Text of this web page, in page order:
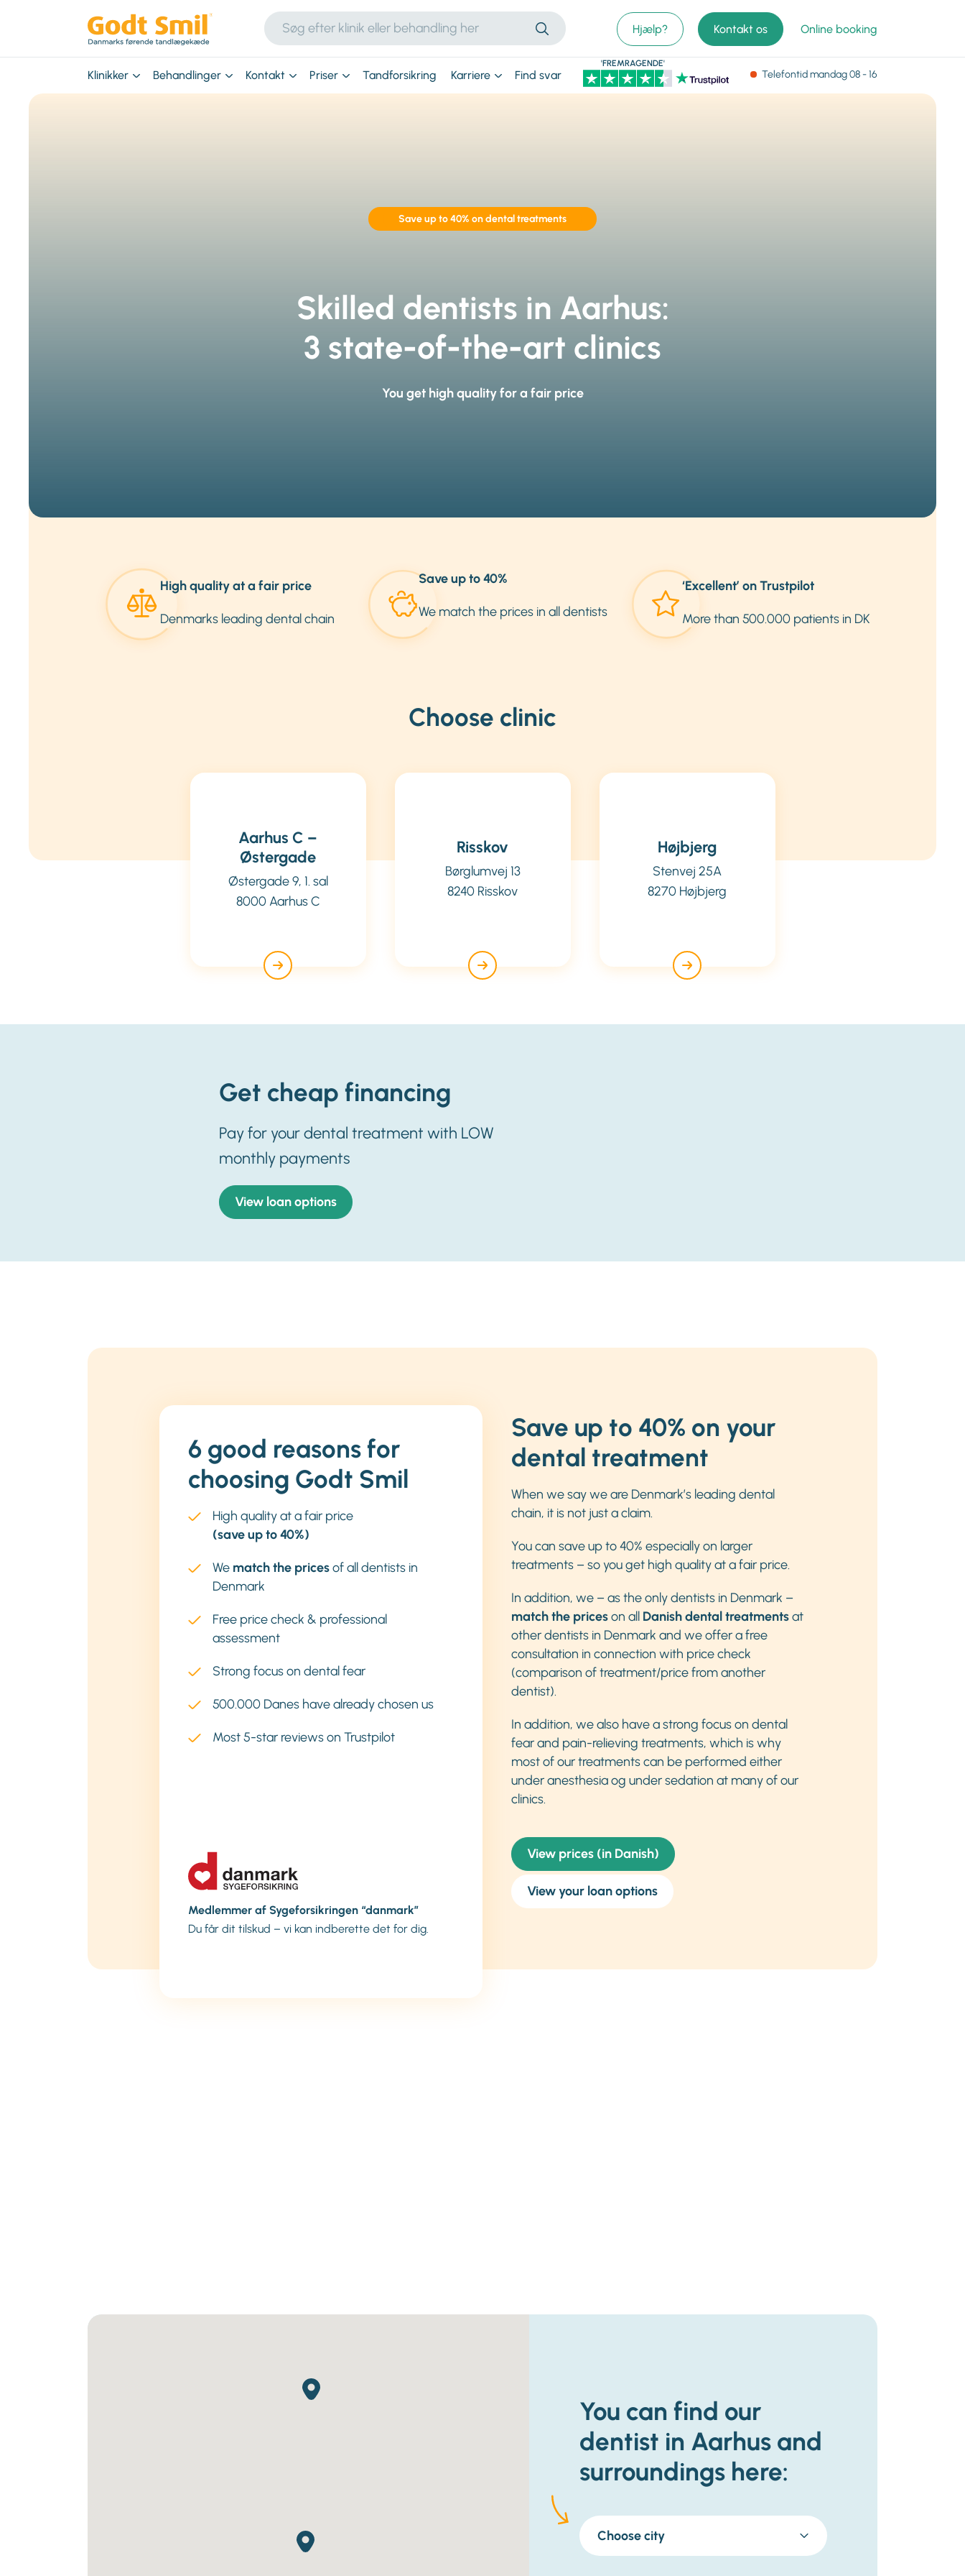
Hjælp? Kontakt os Online booking
Klinikker Behandlinger Kontakt Priser Tandforsikring Karriere Find svar
'FREMRAGENDE'
Telefontidmandag08 - 16
Save up to 40% on dental treatments
Skilled dentists in Aarhus:
3 state-of-the-art clinics
You get high quality for a fair price
High quality at a fair price
Denmarks leading dental chain
Save up to 40%
We match the prices in all dentists
‘Excellent’ on Trustpilot
More than 500.000 patients in DK
Choose clinic
Aarhus C –
Østergade
Østergade 9, 1. sal
8000 Aarhus C
Risskov
Børglumvej 13
8240 Risskov
Højbjerg
Stenvej 25A
8270 Højbjerg
Get cheap financing
Pay for your dental treatment with LOW
monthly payments
View loan options
6 good reasons for
choosing Godt Smil
High quality at a fair price
(save up to 40%)
We match the pricesof all dentists in
Denmark
Free price check & professional
assessment
Strong focus on dental fear
500.000 Danes have already chosen us
Most 5-star reviews on Trustpilot
Medlemmer af Sygeforsikringen “danmark”
Du får dit tilskud – vi kan indberette det for dig.
Save up to 40% on your
dental treatment
When we say we are Denmark’s leading dental
chain, it is not just a claim.
You can save up to 40% especially on larger
treatments – so you get high quality at a fair price.
In addition, we – as the only dentists in Denmark –
match the priceson all Danish dental treatmentsat
other dentists in Denmark and we offer a free
consultation in connection with price check
(comparison of treatment/price from another
dentist).
In addition, we also have a strong focus on dental
fear and pain-relieving treatments, which is why
most of our treatments can be performed either
under anesthesia og under sedation at many of our
clinics.
View prices (in Danish)
View your loan options
You can find our
dentist in Aarhus and
surroundings here:
Choose city